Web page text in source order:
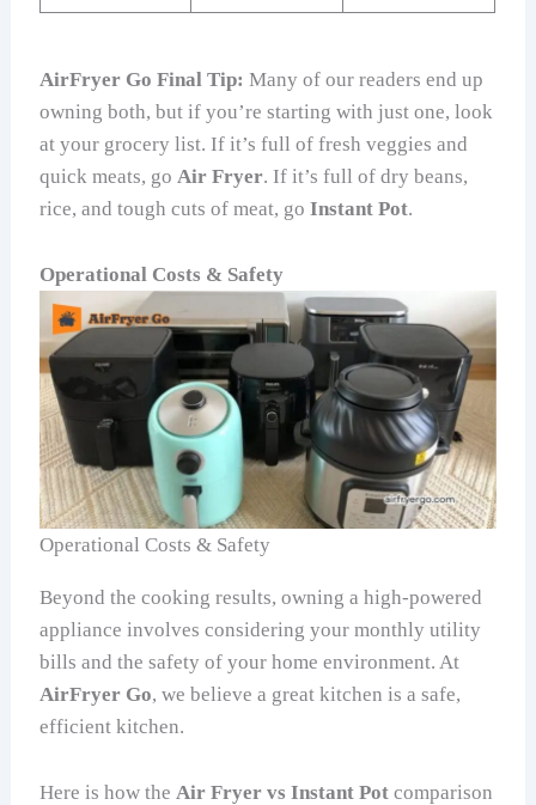
AirFryer Go Final Tip: Many of our readers end up
owning both, but if you’re starting with just one, look
at your grocery list. If it’s full of fresh veggies and
quick meats, goAir Fryer. If it’s full of dry beans,
rice, and tough cuts of meat, goInstant Pot.
Operational Costs & Safety
Operational Costs & Safety
Beyond the cooking results, owning a high-powered
appliance involves considering your monthly utility
bills and the safety of your home environment. At
AirFryer Go, we believe a great kitchen is a safe,
efficient kitchen.
Here is how the Air Fryer vs Instant Pot comparison